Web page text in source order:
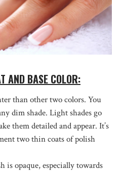
AND BASE COLOR:
than other two colors. You
dim shade. Light shades go
them detailed and appear. It’s
two thin coats of polish
is opaque, especially towards